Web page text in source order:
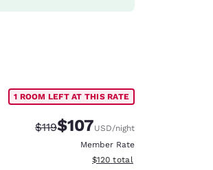
1 ROOM LEFT AT THIS RATE
Strikethrough Rate:
$119Discounted rate:
$107USD/night
Member Rate
View estimated total details
$120 total